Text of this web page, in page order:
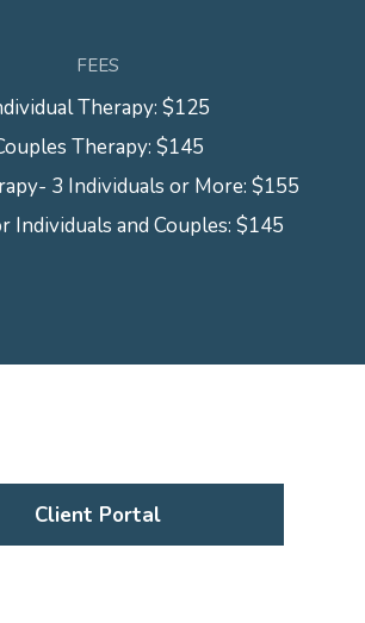
FEES
Therapy: $125
Therapy: $145
3 Individuals or More: $155
Individuals and Couples: $145
Client Portal